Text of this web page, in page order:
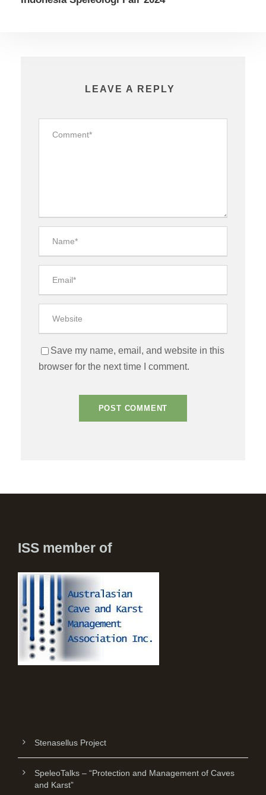
LEAVE A REPLY
Save my name, email, and website in this
browser for the next time I comment.
ISS member of
Stenasellus Project
SpeleoTalks – “Protection and Management of Caves
and Karst”